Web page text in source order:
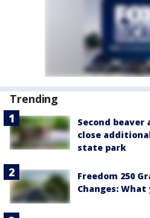
Trending
Second
close
state park
Freedom 250
Changes: